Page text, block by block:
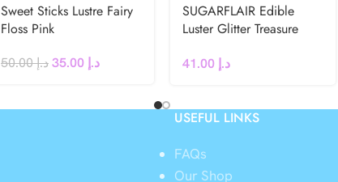
Sweet Sticks Lustre Fairy
Floss Pink
د.إ50.00 د.إ
SUGARFLAIR Edible
Luster Glitter Treasure
د.إ
USEFUL LINKS
FAQs
Our Shop